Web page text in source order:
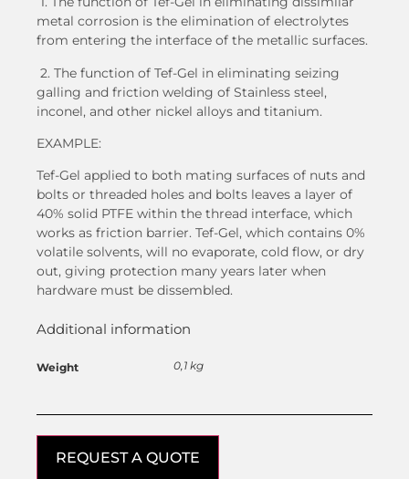
metal corrosion is the elimination of electrolytes
from entering the interface of the metallic surfaces.
2. The function of Tef-Gel in eliminating seizing
galling and friction welding of Stainless steel,
inconel, and other nickel alloys and titanium.
EXAMPLE:
Tef-Gel applied to both mating surfaces of nuts and
bolts or threaded holes and bolts leaves a layer of
40% solid PTFE within the thread interface, which
works as friction barrier. Tef-Gel, which contains 0%
volatile solvents, will no evaporate, cold flow, or dry
out, giving protection many years later when
hardware must be dissembled.
Additional information
Weight 0,1 kg
REQUEST A QUOTE